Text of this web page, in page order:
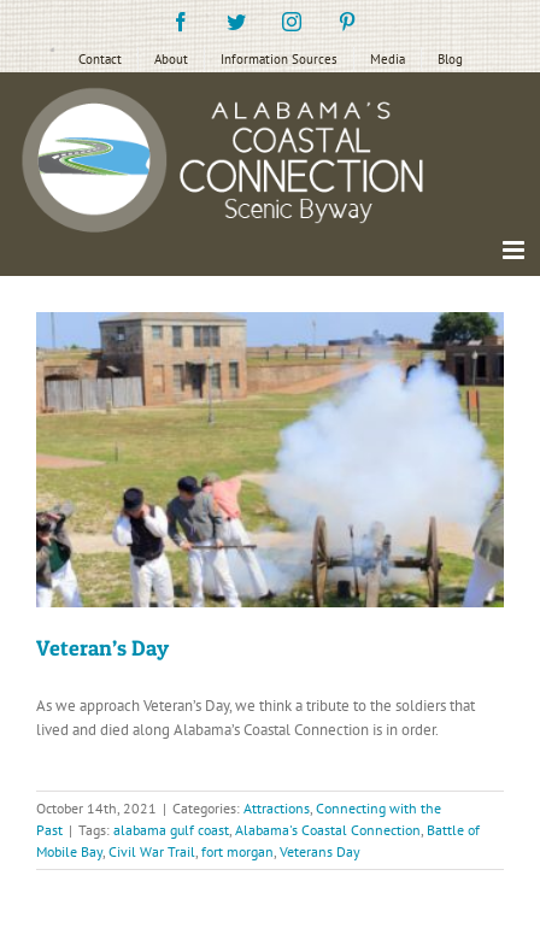
Skip
to
content
FacebookTwitterInstagramPinterest
Contact About Information Sources Media Blog
Veteran’s Day
As we approach Veteran’s Day, we think a tribute to the soldiers that
lived and died along Alabama’s Coastal Connection is in order.
October 14th, 2021 | Categories: Attractions, Connecting with the
Past | Tags: alabama gulf coast, Alabama's Coastal Connection, Battle of
Mobile Bay, Civil War Trail, fort morgan, Veterans Day